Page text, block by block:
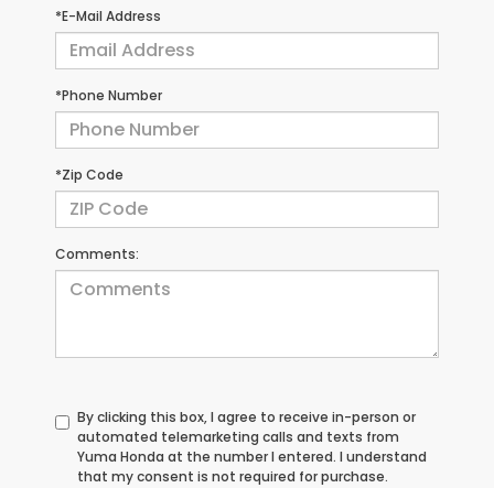
*E-Mail Address
*Phone Number
*Zip Code
Comments:
By clicking this box, I agree to receive in-person or
automated telemarketing calls and texts from
Yuma Honda at the number I entered. I understand
that my consent is not required for purchase.